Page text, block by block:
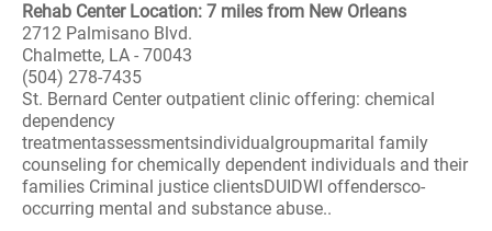
Rehab Center Location: 7 miles from New Orleans
2712 Palmisano Blvd.
Chalmette, LA - 70043
(504) 278-7435
St. Bernard Center outpatient clinic offering: chemical
dependency
treatmentassessmentsindividualgroupmarital family
counseling for chemically dependent individuals and their
families Criminal justice clientsDUIDWI offendersco-
occurring mental and substance abuse..